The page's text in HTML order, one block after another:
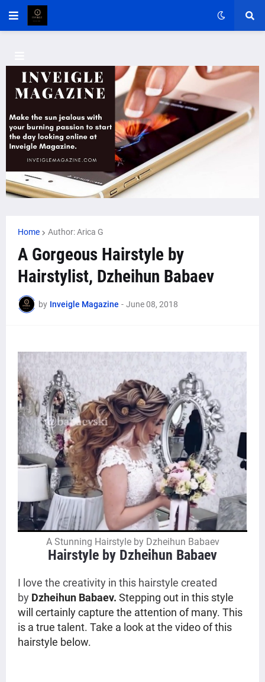
Home Author: Arica G
A Gorgeous Hairstyle by
Hairstylist, Dzheihun Babaev
by Inveigle Magazine - June 08, 2018
A Stunning Hairstyle by Dzheihun Babaev
Hairstyle by Dzheihun Babaev
I love the creativity in this hairstyle created
by Dzheihun Babaev. Stepping out in this style
will certainly capture the attention of many. This
is a true talent. Take a look at the video of this
hairstyle below.